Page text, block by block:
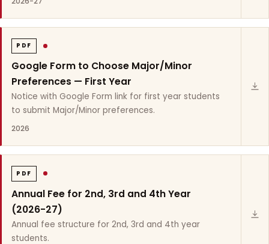
PDF
Google Form to Choose Major/Minor
Preferences — First Year
Notice with Google Form link for first year students
to submit Major/Minor preferences.
2026
PDF
Annual Fee for 2nd, 3rd and 4th Year
(2026-27)
Annual fee structure for 2nd, 3rd and 4th year
students.